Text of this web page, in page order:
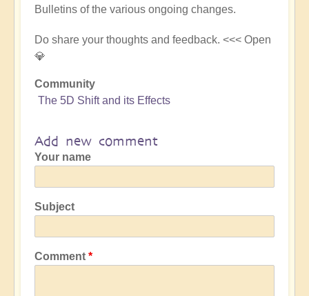
Bulletins of the various ongoing changes.
Do share your thoughts and feedback. <<< Open
💎
Community
The 5D Shift and its Effects
Add new comment
Your name
Subject
Comment